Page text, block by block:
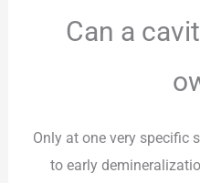
Can a
Only at one very specific
to early